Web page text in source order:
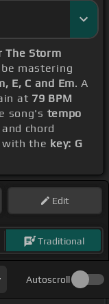
The Storm
mastering
E, C and Em. A
at 79 BPM
song's tempo
chord
with the key: G
Edit
Traditional
Autoscroll